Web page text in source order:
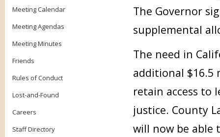
Meeting Calendar
Meeting Agendas
Meeting Minutes
Friends
Rules of Conduct
Lost-and-Found
Careers
Staff Directory
The Governor
supplemental
The need in
additional
retain access to
justice. County
will now be able